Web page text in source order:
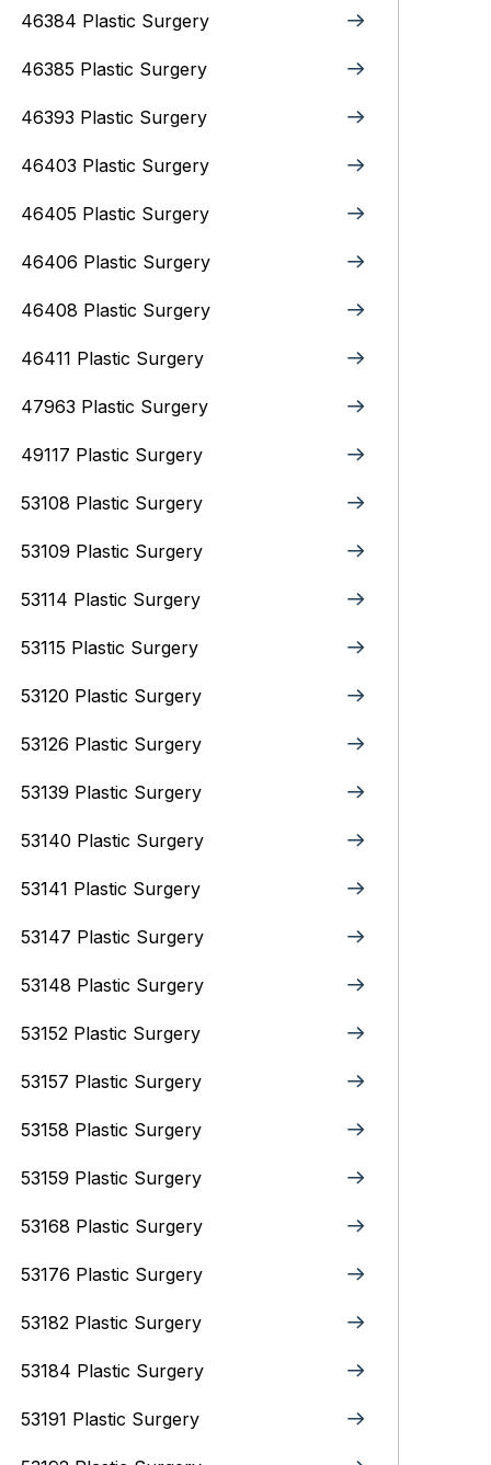
46384 Plastic Surgery
46385 Plastic Surgery
46393 Plastic Surgery
46403 Plastic Surgery
46405 Plastic Surgery
46406 Plastic Surgery
46408 Plastic Surgery
46411 Plastic Surgery
47963 Plastic Surgery
49117 Plastic Surgery
53108 Plastic Surgery
53109 Plastic Surgery
53114 Plastic Surgery
53115 Plastic Surgery
53120 Plastic Surgery
53126 Plastic Surgery
53139 Plastic Surgery
53140 Plastic Surgery
53141 Plastic Surgery
53147 Plastic Surgery
53148 Plastic Surgery
53152 Plastic Surgery
53157 Plastic Surgery
53158 Plastic Surgery
53159 Plastic Surgery
53168 Plastic Surgery
53176 Plastic Surgery
53182 Plastic Surgery
53184 Plastic Surgery
53191 Plastic Surgery